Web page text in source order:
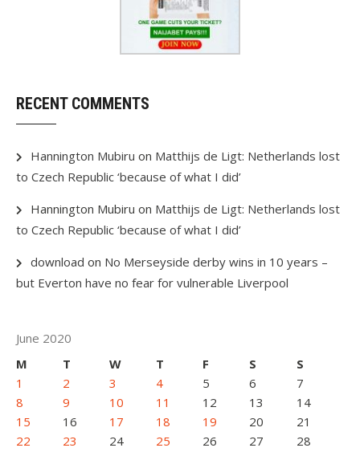
RECENT COMMENTS
Hannington Mubiru on Matthijs de Ligt: Netherlands lost
to Czech Republic ‘because of what I did’
Hannington Mubiru on Matthijs de Ligt: Netherlands lost
to Czech Republic ‘because of what I did’
download on No Merseyside derby wins in 10 years –
but Everton have no fear for vulnerable Liverpool
June 2020
M
T W T F S
S
1
2 3 4 5 6
7
8
9 10 11 12 13
14
15
16 17 18 19 20
21
22
23 24 25 26 27
28